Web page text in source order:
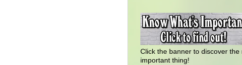
Click the banner to discover the
important thing!